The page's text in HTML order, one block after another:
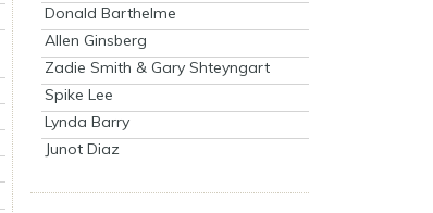
Donald Barthelme
Allen Ginsberg
Zadie Smith & Gary Shteyngart
Spike Lee
Lynda Barry
Junot Diaz